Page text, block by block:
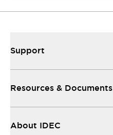
Support
Resources & Documents
About IDEC